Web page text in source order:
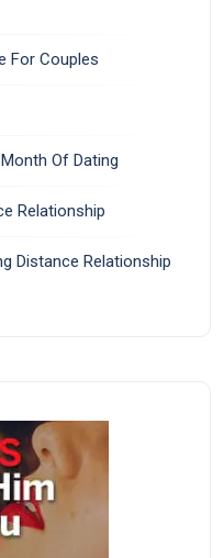
For Couples
Of Dating
Relationship
Distance Relationship